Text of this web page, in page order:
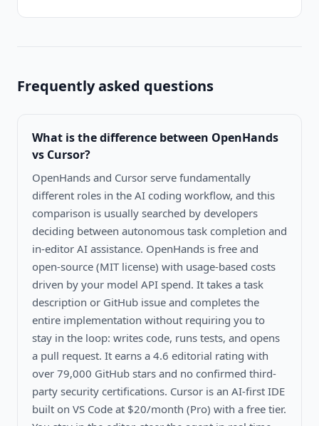
Frequently asked questions
What is the difference between OpenHands
vs Cursor?
OpenHands and Cursor serve fundamentally
different roles in the AI coding workflow, and this
comparison is usually searched by developers
deciding between autonomous task completion and
in-editor AI assistance. OpenHands is free and
open-source (MIT license) with usage-based costs
driven by your model API spend. It takes a task
description or GitHub issue and completes the
entire implementation without requiring you to
stay in the loop: writes code, runs tests, and opens
a pull request. It earns a 4.6 editorial rating with
over 79,000 GitHub stars and no confirmed third-
party security certifications. Cursor is an AI-first IDE
built on VS Code at $20/month (Pro) with a free tier.